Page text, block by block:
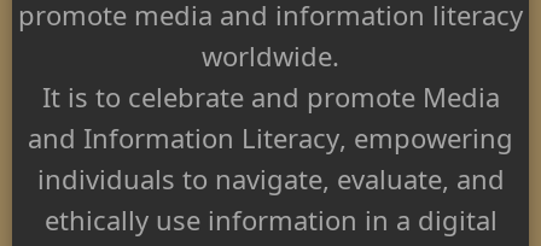
promote media and information literacy
worldwide.
It is to celebrate and promote Media
and Information Literacy, empowering
individuals to navigate, evaluate, and
ethically use information in a digital